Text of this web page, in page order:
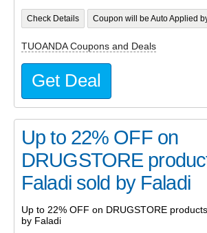
Check Details Coupon will be Auto Applied
TUOANDA Coupons and Deals
Get Deal
Up to 22% OFF on
DRUGSTORE
Faladi sold by Faladi
Up to 22% OFF on DRUGSTORE
by Faladi